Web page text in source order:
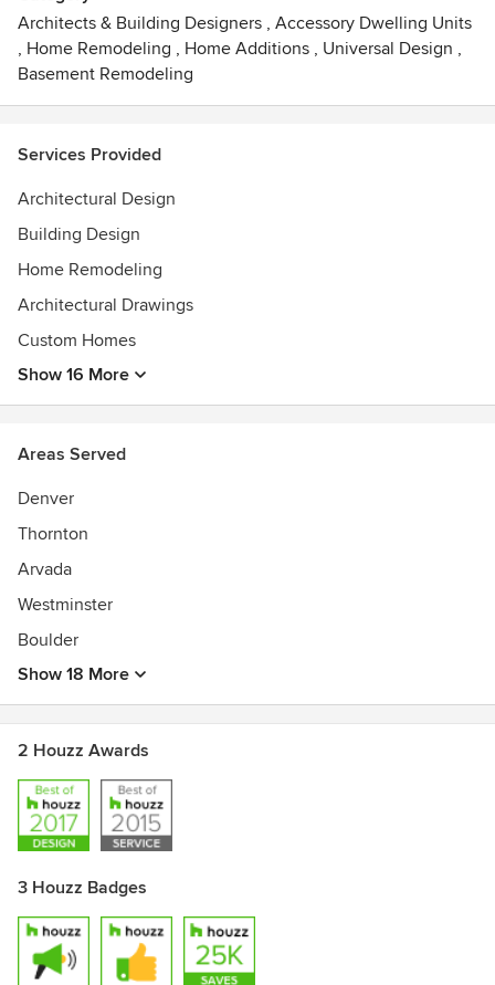
Architects & Building Designers , Accessory Dwelling Units
, Home Remodeling , Home Additions , Universal Design ,
Basement Remodeling
Services Provided
Architectural Design
Building Design
Home Remodeling
Architectural Drawings
Custom Homes
Show 16 More
Areas Served
Denver
Thornton
Arvada
Westminster
Boulder
Show 18 More
2 Houzz Awards
3 Houzz Badges